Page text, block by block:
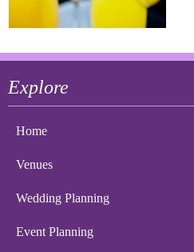
Explore
Home
Venues
Wedding Planning
Event Planning